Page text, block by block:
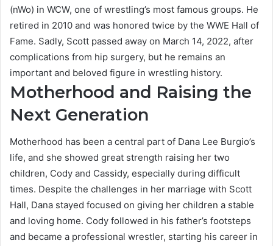
(nWo) in WCW, one of wrestling’s most famous groups. He
retired in 2010 and was honored twice by the WWE Hall of
Fame. Sadly, Scott passed away on March 14, 2022, after
complications from hip surgery, but he remains an
important and beloved figure in wrestling history.
Motherhood and Raising the
Next Generation
Motherhood has been a central part of Dana Lee Burgio’s
life, and she showed great strength raising her two
children, Cody and Cassidy, especially during difficult
times. Despite the challenges in her marriage with Scott
Hall, Dana stayed focused on giving her children a stable
and loving home. Cody followed in his father’s footsteps
and became a professional wrestler, starting his career in